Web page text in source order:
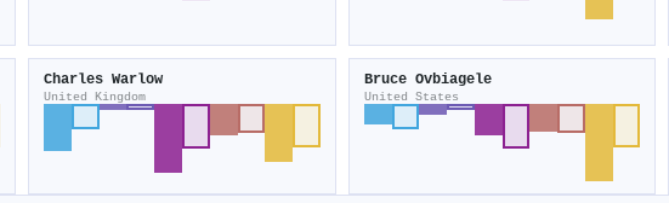
Charles Warlow
United Kingdom
Bruce Ovbiagele
United States